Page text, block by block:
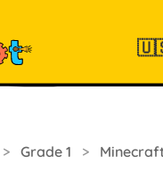
> Grade 1 >